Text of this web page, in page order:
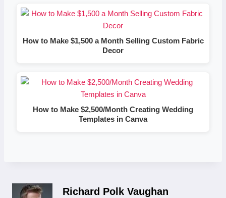
How to Make $1,500 a Month Selling Custom Fabric
Decor
How to Make $2,500/Month Creating Wedding
Templates in Canva
Richard Polk Vaughan